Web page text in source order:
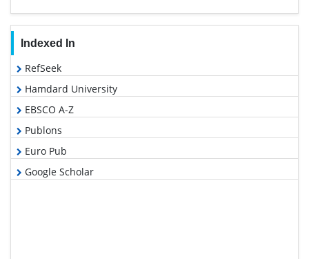
Indexed In
RefSeek
Hamdard University
EBSCO A-Z
Publons
Euro Pub
Google Scholar